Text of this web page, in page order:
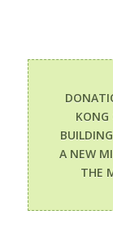
KONG
A NEW
THE